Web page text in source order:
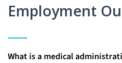
Employment
What is a medical